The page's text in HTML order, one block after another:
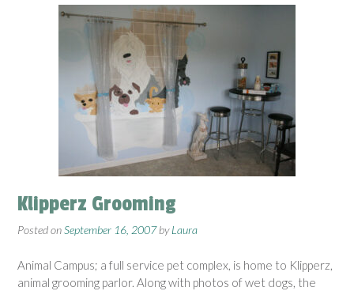
Klipperz Grooming
Posted onSeptember 16, 2007byLaura
Animal Campus; a full service pet complex, is home to Klipperz,
animal grooming parlor. Along with photos of wet dogs, the